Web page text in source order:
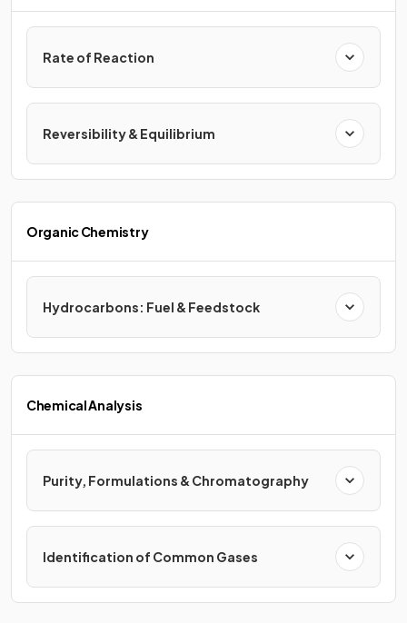
Rate of Reaction
Reversibility & Equilibrium
Organic Chemistry
Hydrocarbons: Fuel & Feedstock
Chemical Analysis
Purity, Formulations & Chromatography
Identification of Common Gases